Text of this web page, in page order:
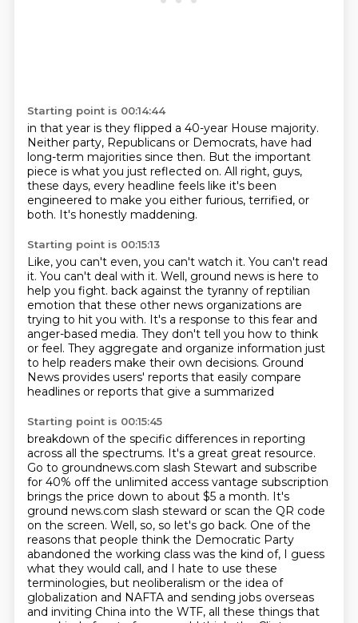
Starting point is 00:14:44
in that year is they flipped a 40-year House majority.
Neither party, Republicans or Democrats, have had
long-term majorities since then. But the important
piece is what you just reflected on. All right, guys,
these days, every headline feels like it's been
engineered to make you either furious, terrified, or
both. It's honestly maddening.
Starting point is 00:15:13
Like, you can't even, you can't watch it. You can't read
it. You can't deal with it. Well, ground news is here to
help you fight. back against the tyranny of reptilian
emotion that these other news organizations are
trying to hit you with. It's a response to this fear and
anger-based media. They don't tell you how to think
or feel. They aggregate and organize information just
to help readers make their own decisions. Ground
News provides users' reports that easily compare
headlines or reports that give a summarized
Starting point is 00:15:45
breakdown of the specific differences in reporting
across all the spectrums. It's a great great resource.
Go to groundnews.com slash Stewart and subscribe
for 40% off the unlimited access vantage subscription
brings the price down to about $5 a month. It's
ground news.com slash steward or scan the QR code
on the screen. Well, so, so let's go back. One of the
reasons that people think the Democratic Party
abandoned the working class was the kind of, I guess
what they would call, and I hate to use these
terminologies, but neoliberalism or the idea of
globalization and NAFTA and sending jobs overseas
and inviting China into the WTF, all these things that